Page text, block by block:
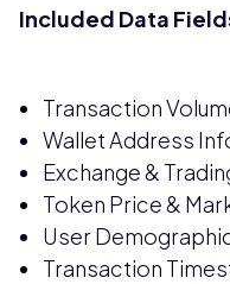
Included Data
Transaction
Wallet Address
Exchange &
Token Price &
User
Transaction